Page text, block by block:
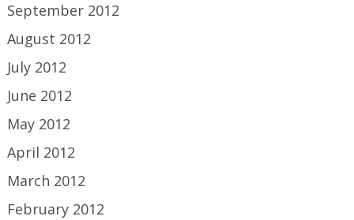
September 2012
August 2012
July 2012
June 2012
May 2012
April 2012
March 2012
February 2012